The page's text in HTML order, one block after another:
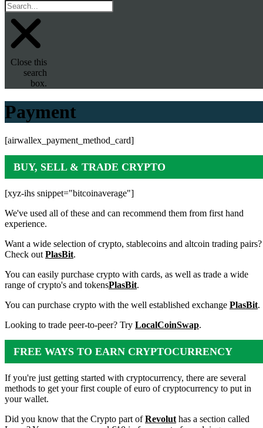
Close this
search
box.
Payment
[airwallex_payment_method_card]
BUY, SELL & TRADE CRYPTO
[xyz-ihs snippet="bitcoinaverage"]
We've used all of these and can recommend them from first hand
experience.
Want a wide selection of crypto, stablecoins and altcoin trading pairs?
Check outPlasBit.
You can easily purchase crypto with cards, as well as trade a wide
range of crypto's and tokensPlasBit.
You can purchase crypto with the well established exchange PlasBit.
Looking to trade peer-to-peer? Try LocalCoinSwap.
FREE WAYS TO EARN CRYPTOCURRENCY
If you're just getting started with cryptocurrency, there are several
methods to get your first couple of euro of cryptocurrency to put in
your wallet.
Did you know that the Crypto part ofRevoluthas a section called